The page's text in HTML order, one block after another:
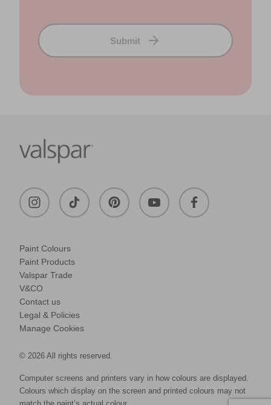
Submit
Paint Colours
Paint Products
Valspar Trade
V&CO
Contact us
Legal & Policies
Manage Cookies
© 2026 All rights reserved.
Computer screens and printers vary in how colours are displayed.
Colours which display on the screen and printed colours may not